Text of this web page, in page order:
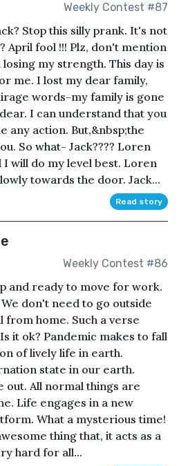
Weekly Contest #87
Stop this silly prank. It's not
April fool !!! Plz, don't mention
my strength. This day is
me. I lost my dear family,
words-my family is gone
I can understand that you
any action. But,&nbsp;the
So what- Jack???? Loren
I will do my level best. Loren
towards the door. Jack...
Read story
Weekly Contest #86
and ready to move for work.
don't need to go outside
from home. Such a verse
it ok? Pandemic makes to fall
of lively life in earth.
state in our earth.
out. All normal things are
Life engages in a new
What a mysterious time!
thing that, it acts as a
hard for all...